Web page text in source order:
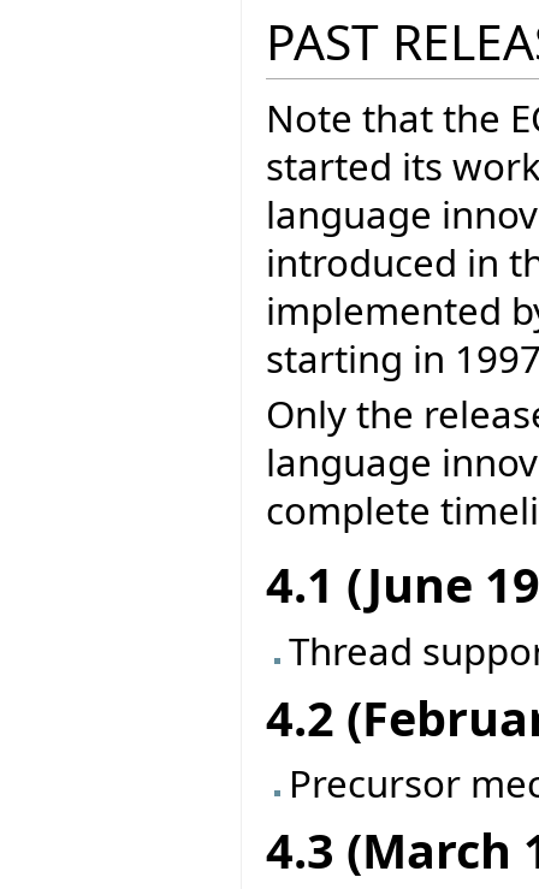
PAST
Note that the
started its
language
introduced in
implemented
starting in
Only the
language
complete
4.1 (June
Thread
4.2
Precursor
4.3 (March